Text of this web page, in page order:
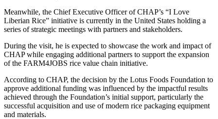
Meanwhile, the Chief Executive Officer of CHAP’s “I Love
Liberian Rice” initiative is currently in the United States holding a
series of strategic meetings with partners and stakeholders.
During the visit, he is expected to showcase the work and impact of
CHAP while engaging additional partners to support the expansion
of the FARM4JOBS rice value chain initiative.
According to CHAP, the decision by the Lotus Foods Foundation to
approve additional funding was influenced by the impactful results
achieved through the Foundation’s initial support, particularly the
successful acquisition and use of modern rice packaging equipment
and materials.